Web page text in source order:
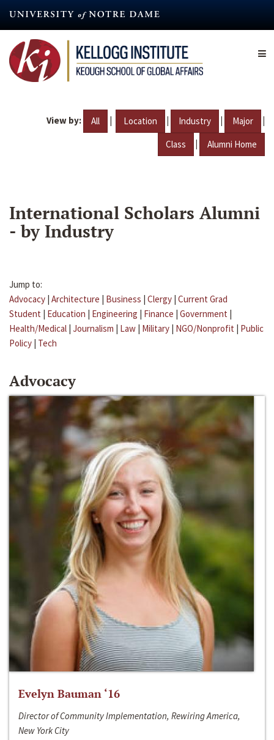
content
View by: All | Location | Industry | Major |
Class | Alumni Home
International Scholars Alumni
- by Industry
Jump to:
Advocacy | Architecture | Business | Clergy | Current Grad
Student | Education | Engineering | Finance | Government |
Health/Medical | Journalism | Law | Military | NGO/Nonprofit | Public
Policy | Tech
Advocacy
Evelyn Bauman ‘16
Director of Community Implementation, Rewiring America,
New York City